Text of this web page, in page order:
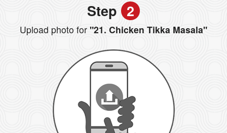
Step 2
Upload photo for "21. Chicken Tikka Masala"